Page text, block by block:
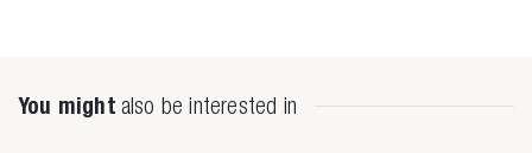
You might also be interested in